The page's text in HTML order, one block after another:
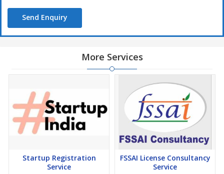
Send Enquiry
More Services
Startup Registration
Service
FSSAI License Consultancy
Service